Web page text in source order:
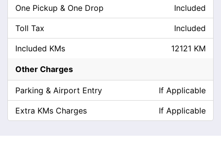
One Pickup & One Drop Included
Toll Tax Included
Included KMs 12121 KM
Other Charges
Parking & Airport Entry If Applicable
Extra KMs Charges If Applicable